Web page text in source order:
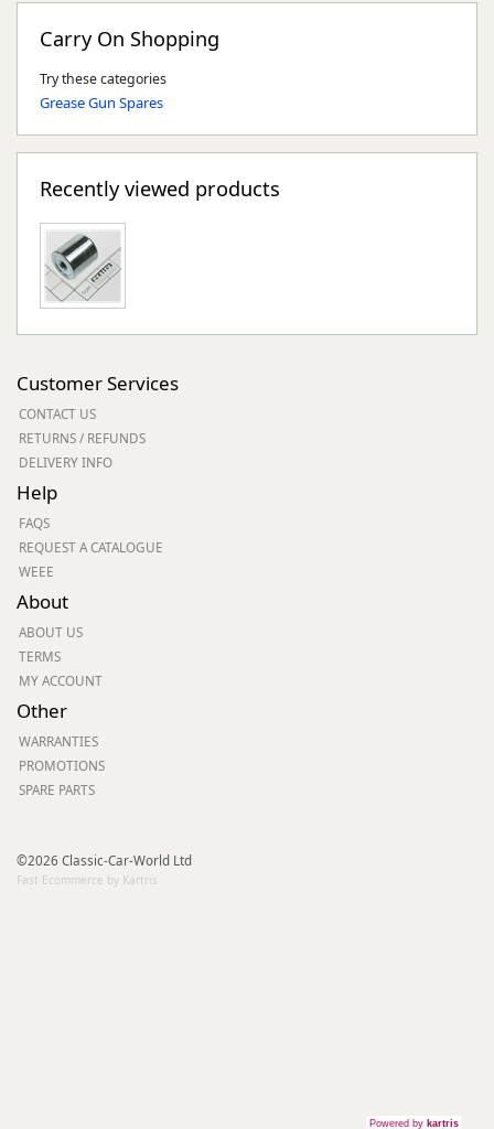
Carry On Shopping
Try these categories
Grease Gun Spares
Recently viewed products
Customer Services
CONTACT US
RETURNS / REFUNDS
DELIVERY INFO
Help
FAQS
REQUEST A CATALOGUE
WEEE
About
ABOUT US
TERMS
MY ACCOUNT
Other
WARRANTIES
PROMOTIONS
SPARE PARTS
©2026 Classic-Car-World Ltd
Fast Ecommerce by Kartris
Powered by kartris